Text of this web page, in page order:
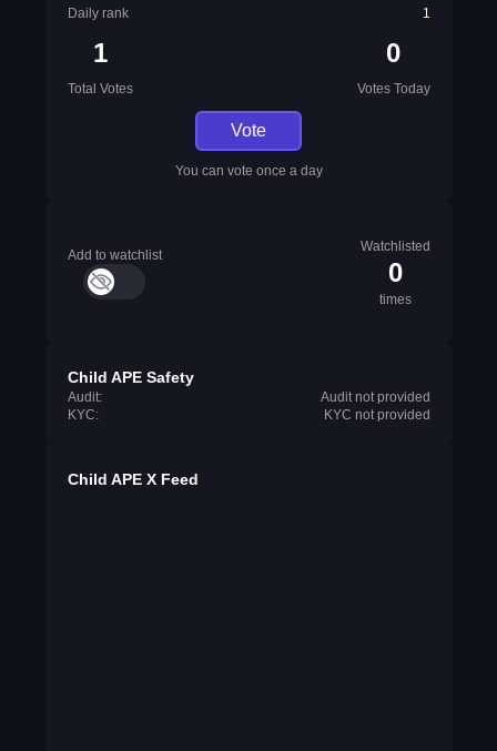
Daily rank
1
1
Total Votes
0
Votes Today
Vote
You can vote once a day
Add to watchlist
Watchlisted
0
times
Child APE Safety
Audit:
Audit not provided
KYC:
KYC not provided
Child APE X Feed